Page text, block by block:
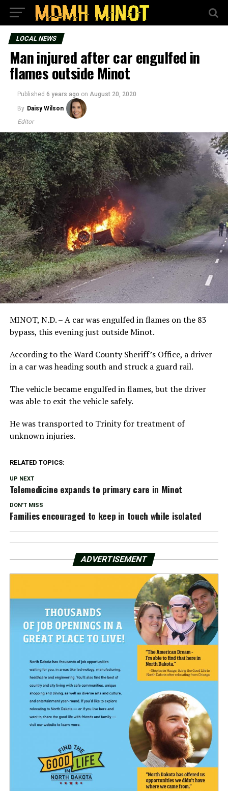
LOCAL NEWS
Man injured after car engulfed in
flames outside Minot
Published 6 years ago on August 20, 2020
By Daisy Wilson
Editor
MINOT, N.D. – A car was engulfed in flames on the 83
bypass, this evening just outside Minot.
According to the Ward County Sheriff’s Office, a driver
in a car was heading south and struck a guard rail.
The vehicle became engulfed in flames, but the driver
was able to exit the vehicle safely.
He was transported to Trinity for treatment of
unknown injuries.
RELATED TOPICS:
UP NEXT
Telemedicine expands to primary care in Minot
DON'T MISS
Families encouraged to keep in touch while isolated
ADVERTISEMENT